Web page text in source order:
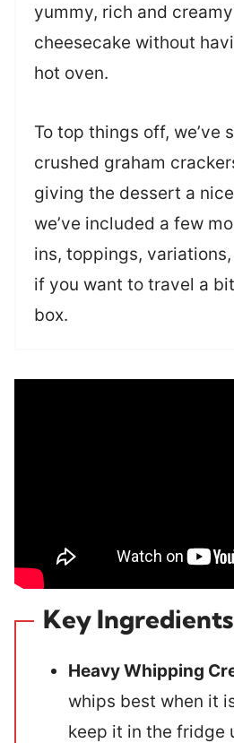
yummy, rich and
cheesecake without
hot oven.
To top things off, we’ve
crushed graham
giving the dessert a
we’ve included a few
ins, toppings,
if you want to travel a
box.
Key Ingredients
Heavy Whipping
whips best when it
keep it in the fridge